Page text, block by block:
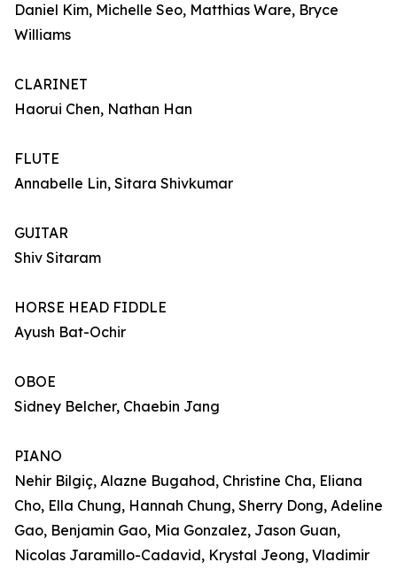
Daniel Kim, Michelle Seo, Matthias Ware, Bryce
Williams
CLARINET
Haorui Chen, Nathan Han
FLUTE
Annabelle Lin, Sitara Shivkumar
GUITAR
Shiv Sitaram
HORSE HEAD FIDDLE
Ayush Bat-Ochir
OBOE
Sidney Belcher, Chaebin Jang
PIANO
Nehir Bilgiç, Alazne Bugahod, Christine Cha, Eliana
Cho, Ella Chung, Hannah Chung, Sherry Dong, Adeline
Gao, Benjamin Gao, Mia Gonzalez, Jason Guan,
Nicolas Jaramillo-Cadavid, Krystal Jeong, Vladimir